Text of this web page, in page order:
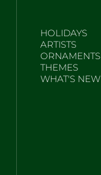
HOLIDAYS
ARTISTS
ORNAMENTS
THEMES
WHAT'S NEW